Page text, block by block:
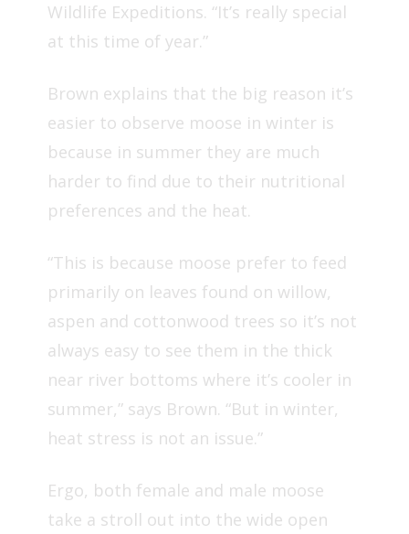
Wildlife Expeditions. “It’s really special
at this time of year.”
Brown explains that the big reason it’s
easier to observe moose in winter is
because in summer they are much
harder to find due to their nutritional
preferences and the heat.
“This is because moose prefer to feed
primarily on leaves found on willow,
aspen and cottonwood trees so it’s not
always easy to see them in the thick
near river bottoms where it’s cooler in
summer,” says Brown. “But in winter,
heat stress is not an issue.”
Ergo, both female and male moose
take a stroll out into the wide open